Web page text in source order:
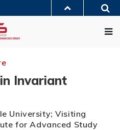
Invariant
University; Visiting
for Advanced Study